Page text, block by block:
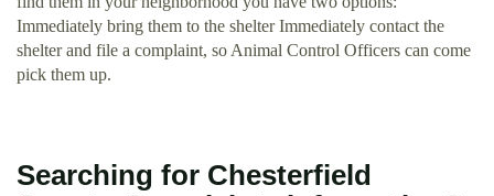
Immediately bring them to the shelter Immediately contact the
shelter and file a complaint, so Animal Control Officers can come
pick them up.
Searching for Chesterfield